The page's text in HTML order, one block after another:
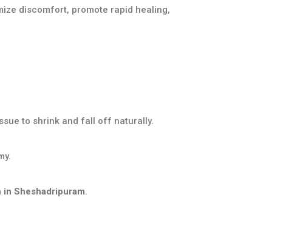
discomfort, promote rapid healing,
to shrink and fall off naturally.
in Sheshadripuram.